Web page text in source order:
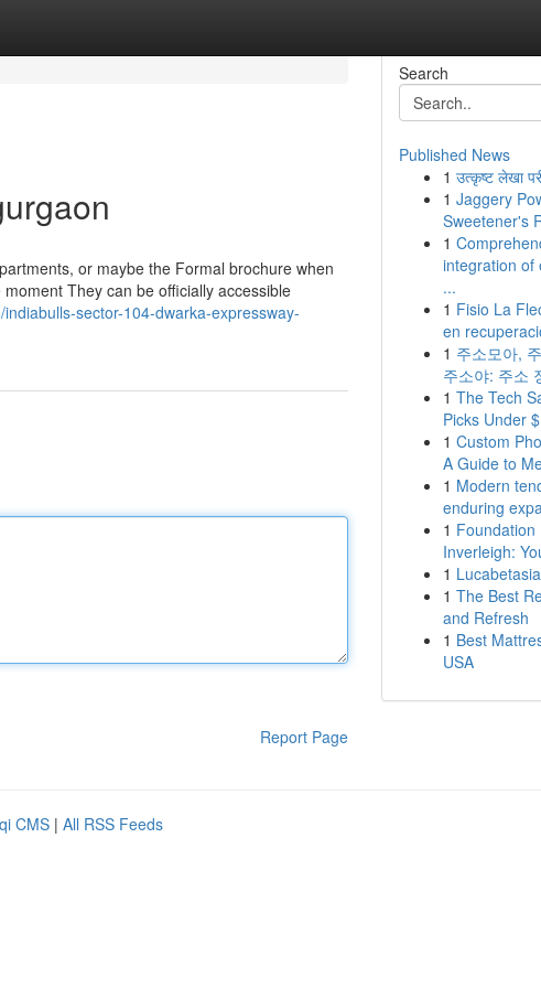
or maybe the Formal brochure when
They can be officially accessible
sector-104-dwarka-expressway-
Report Page
Search
Published News
1 उत्कृष्ट लेखा
1 Jaggery
Sweetener's
1
integration of
...
1 Fisio La
en
1 주소모아,
주소야: 주소
1 The Tech
Picks Under
1 Custom
A Guide to
1 Modern
enduring
1 Foundation
Inverleigh:
1
1 The Best
and Refresh
1 Best
USA
CMS | All RSS Feeds